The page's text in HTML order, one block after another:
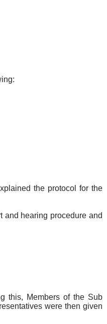
the protocol for the
and hearing procedure and
this, Members of the Sub
were then given